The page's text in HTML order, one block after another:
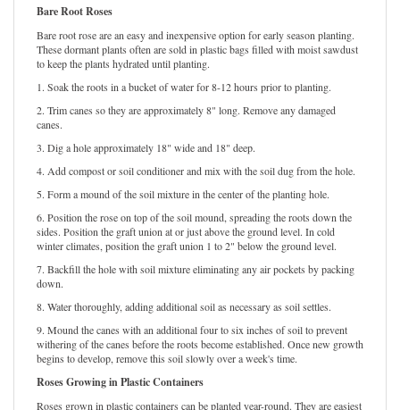
Bare Root Roses
Bare root rose are an easy and inexpensive option for early season planting.
These dormant plants often are sold in plastic bags filled with moist sawdust
to keep the plants hydrated until planting.
1. Soak the roots in a bucket of water for 8-12 hours prior to planting.
2. Trim canes so they are approximately 8" long. Remove any damaged
canes.
3. Dig a hole approximately 18" wide and 18" deep.
4. Add compost or soil conditioner and mix with the soil dug from the hole.
5. Form a mound of the soil mixture in the center of the planting hole.
6. Position the rose on top of the soil mound, spreading the roots down the
sides. Position the graft union at or just above the ground level. In cold
winter climates, position the graft union 1 to 2" below the ground level.
7. Backfill the hole with soil mixture eliminating any air pockets by packing
down.
8. Water thoroughly, adding additional soil as necessary as soil settles.
9. Mound the canes with an additional four to six inches of soil to prevent
withering of the canes before the roots become established. Once new growth
begins to develop, remove this soil slowly over a week's time.
Roses Growing in Plastic Containers